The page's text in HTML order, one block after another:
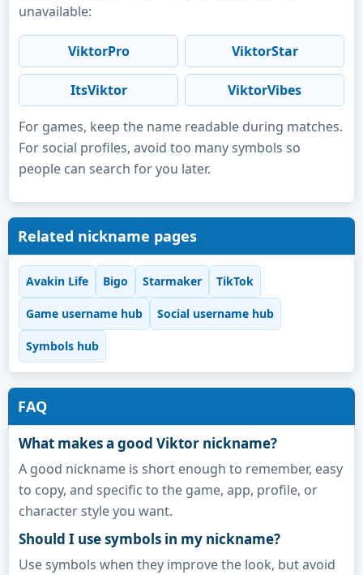
unavailable:
ViktorPro ViktorStar
ItsViktor ViktorVibes
For games, keep the name readable during matches.
For social profiles, avoid too many symbols so
people can search for you later.
Related nickname pages
Avakin Life Bigo Starmaker TikTok
Game username hub Social username hub
Symbols hub
FAQ
What makes a good Viktor nickname?
A good nickname is short enough to remember, easy
to copy, and specific to the game, app, profile, or
character style you want.
Should I use symbols in my nickname?
Use symbols when they improve the look, but avoid